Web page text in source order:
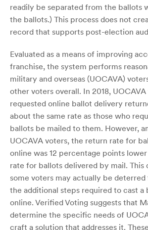
readily be separated from the ballots
the ballots.) This process does not
record that supports post-election
Evaluated as a means of improving
franchise, the system performs
military and overseas (UOCAVA)
other voters overall. In 2018,
requested online ballot delivery
about the same rate as those who
ballots be mailed to them. However,
UOCAVA voters, the return rate for
online was 12 percentage points
rate for ballots delivered by mail. This
some voters may actually be
the additional steps required to cast a
online. Verified Voting suggests that
determine the specific needs of
craft a solution that addresses it.